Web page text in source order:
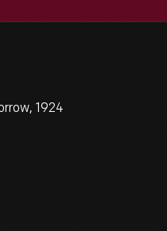
1924